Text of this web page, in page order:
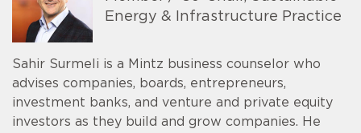
Energy & Infrastructure Practice
Sahir Surmeli is a Mintz business counselor who
advises companies, boards, entrepreneurs,
investment banks, and venture and private equity
investors as they build and grow companies. He